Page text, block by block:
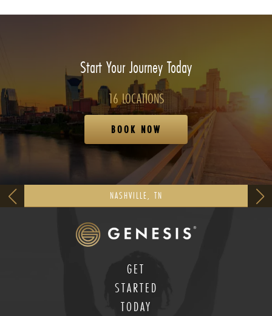
Start Your Journey Today
16 LOCATIONS
BOOK NOW
NASHVILLE, TN
GET
STARTED
TODAY